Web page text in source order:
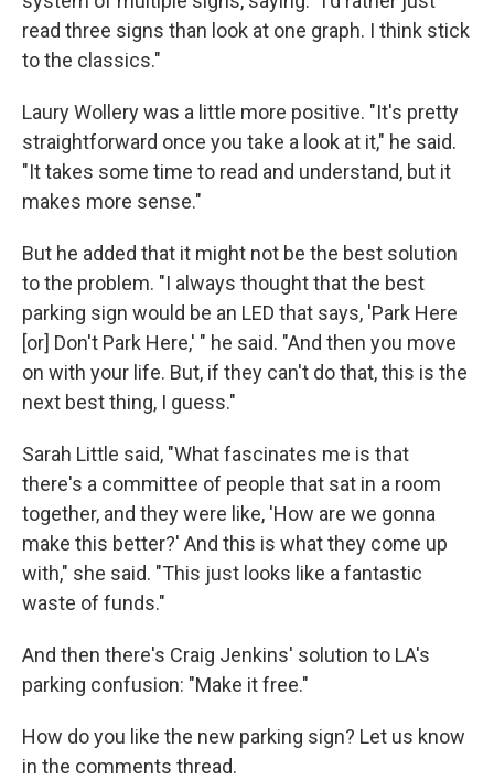
read three signs than look at one graph. I think stick
to the classics."
Laury Wollery was a little more positive. "It's pretty
straightforward once you take a look at it," he said.
"It takes some time to read and understand, but it
makes more sense."
But he added that it might not be the best solution
to the problem. "I always thought that the best
parking sign would be an LED that says, 'Park Here
[or] Don't Park Here,' " he said. "And then you move
on with your life. But, if they can't do that, this is the
next best thing, I guess."
Sarah Little said, "What fascinates me is that
there's a committee of people that sat in a room
together, and they were like, 'How are we gonna
make this better?' And this is what they come up
with," she said. "This just looks like a fantastic
waste of funds."
And then there's Craig Jenkins' solution to LA's
parking confusion: "Make it free."
How do you like the new parking sign? Let us know
in the comments thread.